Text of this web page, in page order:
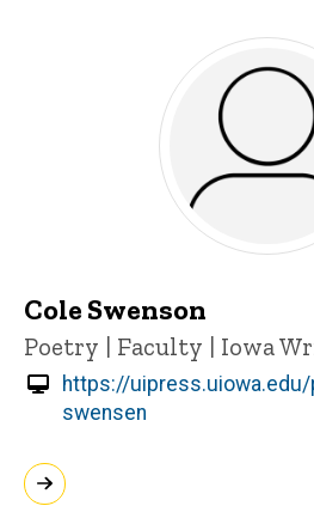
Cole Swenson
Title/Position
Poetry | Faculty | Iowa
https://
swensen